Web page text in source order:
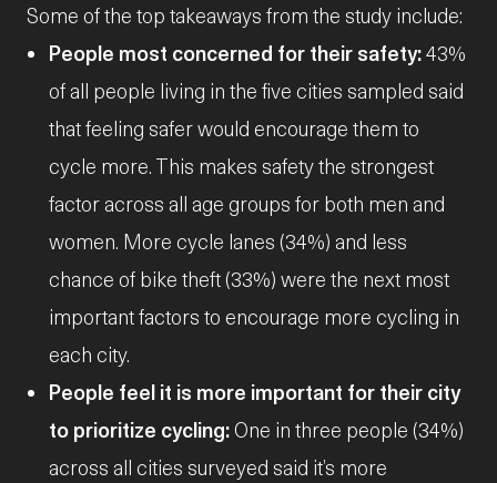
Some of the top takeaways from the study include:
People most concerned for their safety:43%
of all people living in the five cities sampled said
that feeling safer would encourage them to
cycle more. This makes safety the strongest
factor across all age groups for both men and
women. More cycle lanes (34%) and less
chance of bike theft (33%) were the next most
important factors to encourage more cycling in
each city.
People feel it is more important for their city
to prioritize cycling: One in three people (34%)
across all cities surveyed said it’s more